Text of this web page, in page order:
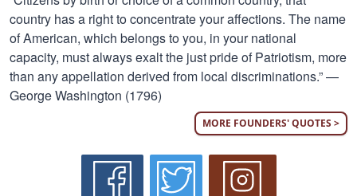
country has a right to concentrate your affections. The name
of American, which belongs to you, in your national
capacity, must always exalt the just pride of Patriotism, more
than any appellation derived from local discriminations.” —
George Washington (1796)
MORE FOUNDERS' QUOTES >